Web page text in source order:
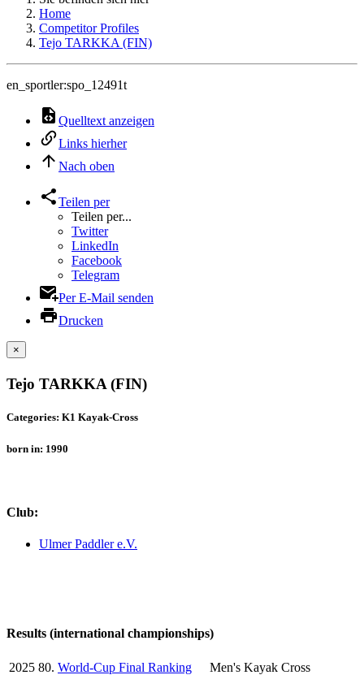
Home
Competitor Profiles
Tejo TARKKA (FIN)
en_sportler:spo_12491t
Quelltext anzeigen
Links hierher
Nach oben
Teilen per
Teilen per...
Twitter
LinkedIn
Facebook
Telegram
Per E-Mail senden
Drucken
×
Tejo TARKKA (FIN)
Categories: K1 Kayak-Cross
born in: 1990
Club:
Ulmer Paddler e.V.
Results (international championships)
2025 80. World-Cup Final Ranking
Men's Kayak Cross